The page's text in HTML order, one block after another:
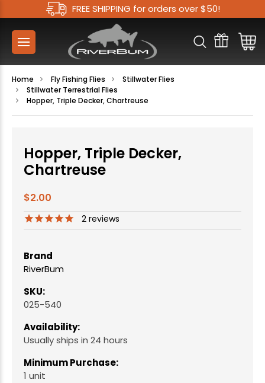
FREE SHIPPING for orders over $50!
Home Fly Fishing Flies
Stillwater Flies
Stillwater Terrestrial Flies
Hopper, Triple Decker, Chartreuse
Hopper, Triple Decker,
Chartreuse
$2.00
2 reviews
Brand
RiverBum
SKU:
025-540
Availability:
Usually ships in 24 hours
Minimum Purchase:
1 unit